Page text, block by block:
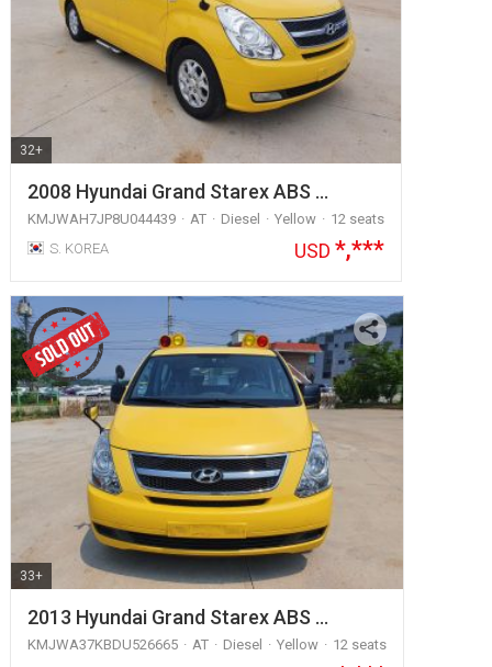
32+
2008 Hyundai Grand Starex ABS …
KMJWAH7JP8U044439 AT Diesel Yellow
12 seats
S. KOREA
USD *,***
33+
2013 Hyundai Grand Starex ABS …
KMJWA37KBDU526665 AT Diesel Yellow 12 seats